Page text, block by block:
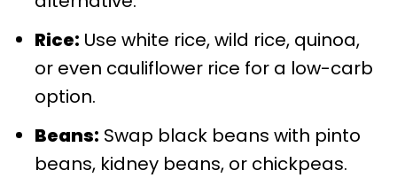
Rice: Use white rice, wild rice, quinoa,
or even cauliflower rice for a low-carb
option.
Beans: Swap black beans with pinto
beans, kidney beans, or chickpeas.